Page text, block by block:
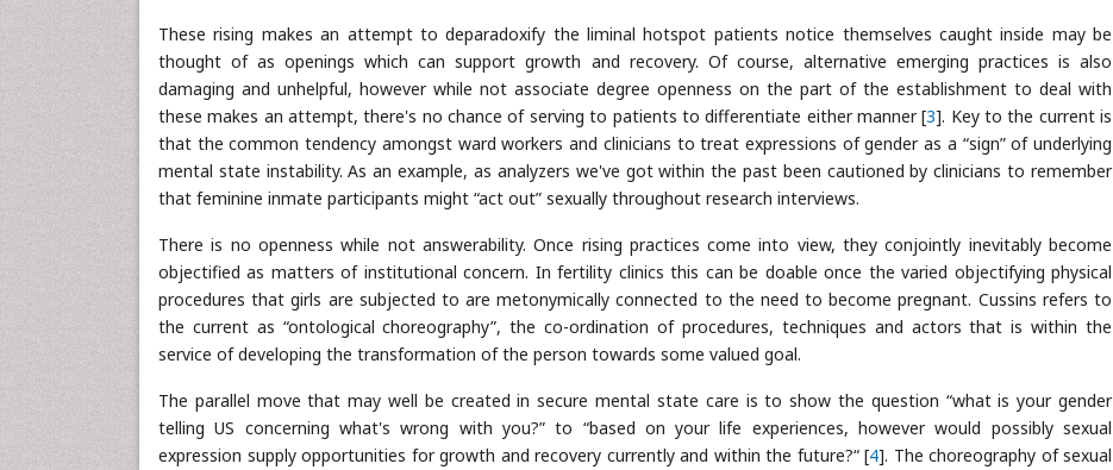
These rising makes an attempt to deparadoxify the liminal hotspot patients notice themselves caught inside may be
thought of as openings which can support growth and recovery. Of course, alternative emerging practices is also
damaging and unhelpful, however while not associate degree openness on the part of the establishment to deal with
these makes an attempt, there's no chance of serving to patients to differentiate either manner [3]. Key to the current is
that the common tendency amongst ward workers and clinicians to treat expressions of gender as a “sign” of underlying
mental state instability. As an example, as analyzers we've got within the past been cautioned by clinicians to remember
that feminine inmate participants might “act out” sexually throughout research interviews.
There is no openness while not answerability. Once rising practices come into view, they conjointly inevitably become
objectified as matters of institutional concern. In fertility clinics this can be doable once the varied objectifying physical
procedures that girls are subjected to are metonymically connected to the need to become pregnant. Cussins refers to
the current as “ontological choreography”, the co-ordination of procedures, techniques and actors that is within the
service of developing the transformation of the person towards some valued goal.
The parallel move that may well be created in secure mental state care is to show the question “what is your gender
telling US concerning what's wrong with you?” to “based on your life experiences, however would possibly sexual
expression supply opportunities for growth and recovery currently and within the future?“ [4]. The choreography of sexual